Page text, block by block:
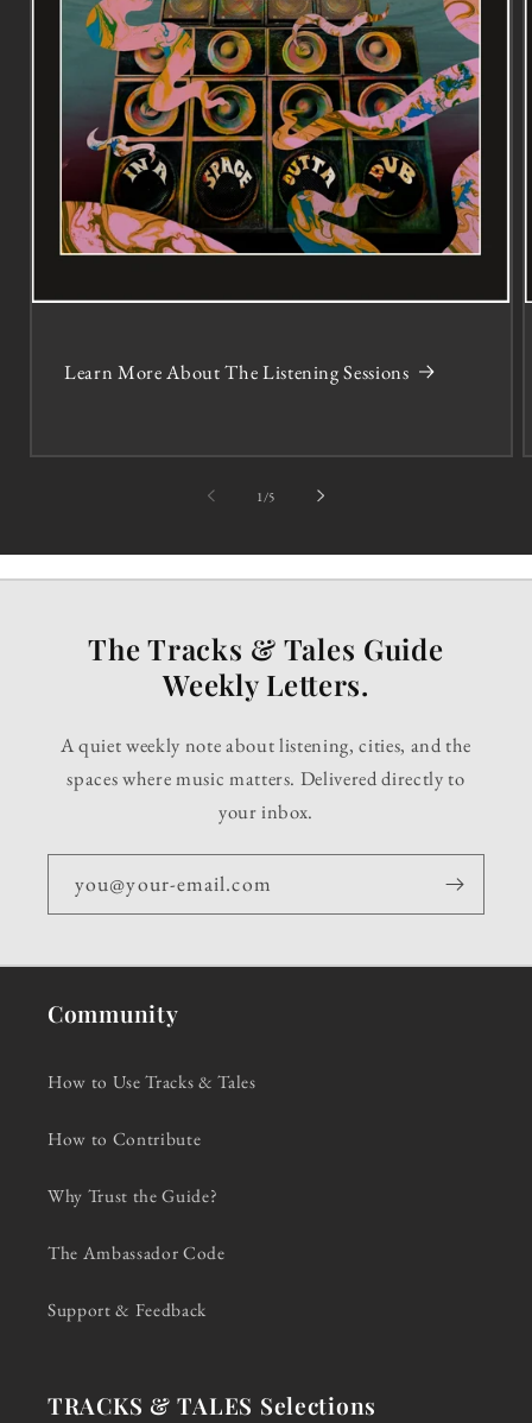
Learn More About The Listening Sessions
1 /of5
The Tracks & Tales Guide
Weekly Letters.
A quiet weekly note about listening, cities, and the
spaces where music matters. Delivered directly to
your inbox.
you@your-email.com
Community
How to Use Tracks & Tales
How to Contribute
Why Trust the Guide?
The Ambassador Code
Support & Feedback
TRACKS & TALES Selections